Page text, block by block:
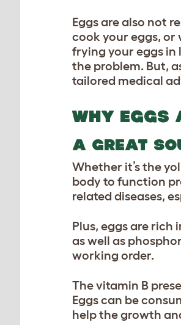
Eggs are also not
cook your eggs,
frying your eggs in
the problem. But,
tailored medical
WHY EGGS
A GREAT
Whether it’s the
body to function
related diseases,
Plus, eggs are rich
as well as
working order.
The vitamin B
Eggs can be
help the growth